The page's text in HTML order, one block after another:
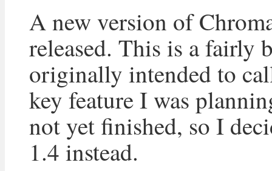
A new version of
released. This is a fairly
originally intended to
key feature I was
not yet finished, so I
1.4 instead.